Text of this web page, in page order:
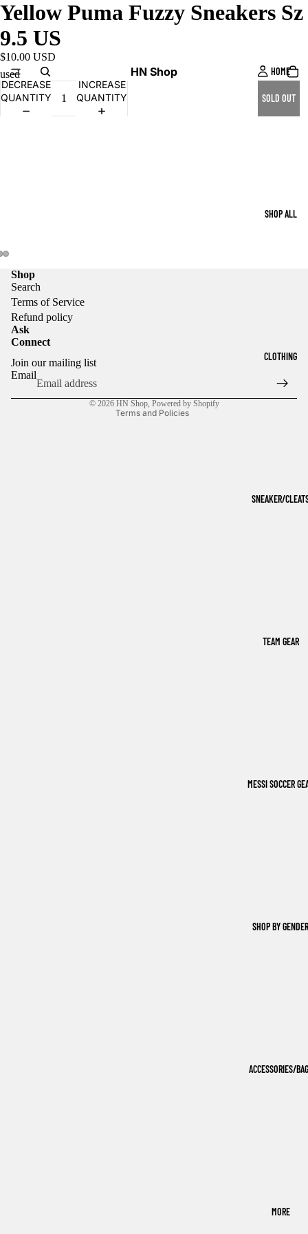
HN Shop HOME
SHOP ALL
CLOTHING
SNEAKER/
TEAM GEAR
MESSI SOCCER
SHOP BY GENDER
ACCESSORIES/
MORE
Yellow Puma Fuzzy Sneakers Sz
9.5 US
$10.00 USD
used
DECREASE
QUANTITY
INCREASE
QUANTITY
SOLD OUT
Shop
Search
Terms of Service
Refund policy
Ask
Connect
Join our mailing list
Email
© 2026 HN Shop, Powered by Shopify
Terms and Policies
Privacy policy
Terms of service